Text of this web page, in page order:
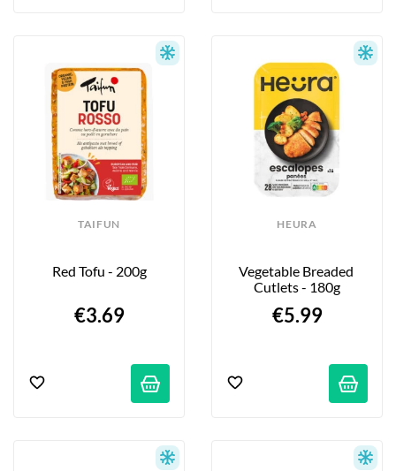
TAIFUN
Red Tofu - 200g
€3.69
HEURA
Vegetable Breaded
Cutlets - 180g
€5.99